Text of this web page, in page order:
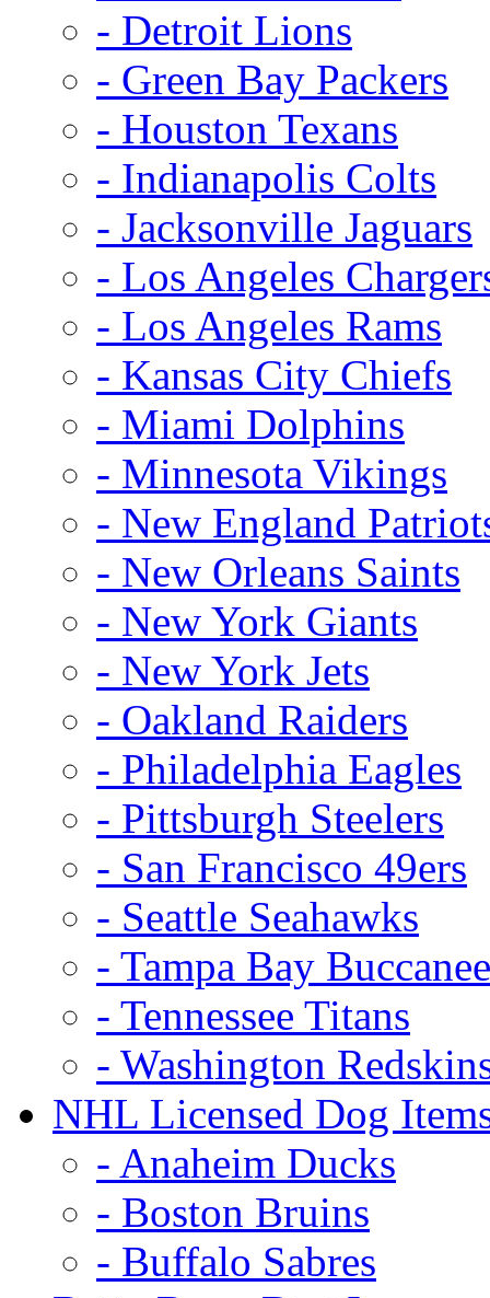
- Detroit Lions
- Green Bay Packers
- Houston Texans
- Indianapolis Colts
- Jacksonville Jaguars
- Los Angeles
- Los Angeles Rams
- Kansas City Chiefs
- Miami Dolphins
- Minnesota Vikings
- New England
- New Orleans Saints
- New York Giants
- New York Jets
- Oakland Raiders
- Philadelphia Eagles
- Pittsburgh Steelers
- San Francisco 49ers
- Seattle Seahawks
- Tampa Bay
- Tennessee Titans
- Washington
NHL Licensed Dog
- Anaheim Ducks
- Boston Bruins
- Buffalo Sabres